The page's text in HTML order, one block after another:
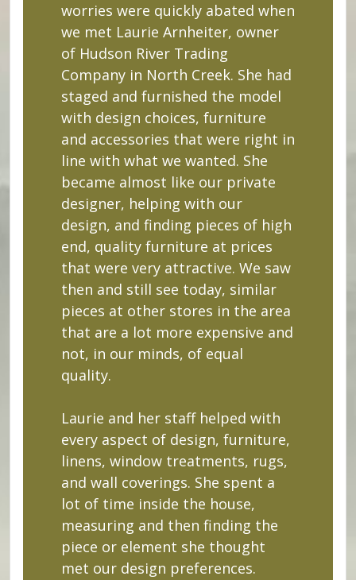
worries were quickly abated when
we met Laurie Arnheiter, owner
of Hudson River Trading
Company in North Creek. She had
staged and furnished the model
with design choices, furniture
and accessories that were right in
line with what we wanted. She
became almost like our private
designer, helping with our
design, and finding pieces of high
end, quality furniture at prices
that were very attractive. We saw
then and still see today, similar
pieces at other stores in the area
that are a lot more expensive and
not, in our minds, of equal
quality.
Laurie and her staff helped with
every aspect of design, furniture,
linens, window treatments, rugs,
and wall coverings. She spent a
lot of time inside the house,
measuring and then finding the
piece or element she thought
met our design preferences.